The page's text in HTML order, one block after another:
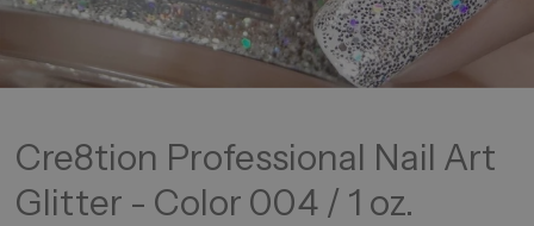
Cre8tion Professional Nail Art
Glitter - Color 004 / 1 oz.